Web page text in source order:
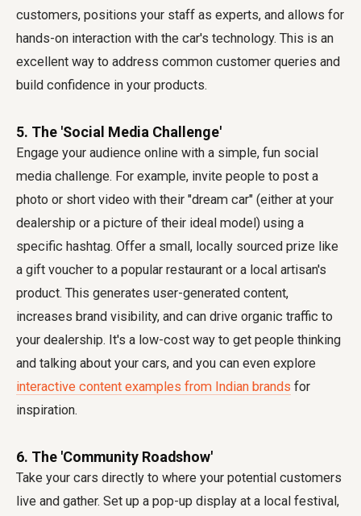
customers, positions your staff as experts, and allows for
hands-on interaction with the car's technology. This is an
excellent way to address common customer queries and
build confidence in your products.
5. The 'Social Media Challenge'
Engage your audience online with a simple, fun social
media challenge. For example, invite people to post a
photo or short video with their "dream car" (either at your
dealership or a picture of their ideal model) using a
specific hashtag. Offer a small, locally sourced prize like
a gift voucher to a popular restaurant or a local artisan's
product. This generates user-generated content,
increases brand visibility, and can drive organic traffic to
your dealership. It's a low-cost way to get people thinking
and talking about your cars, and you can even explore
interactive content examples from Indian brands for
inspiration.
6. The 'Community Roadshow'
Take your cars directly to where your potential customers
live and gather. Set up a pop-up display at a local festival,